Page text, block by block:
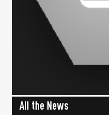
All the News